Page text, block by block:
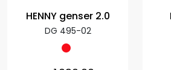
HENNY genser 2.0
DG 495-02